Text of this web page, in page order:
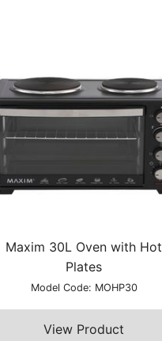
Maxim 30L Oven with Hot
Plates
Model Code: MOHP30